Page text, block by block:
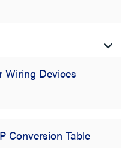
Wiring Devices
Conversion Table